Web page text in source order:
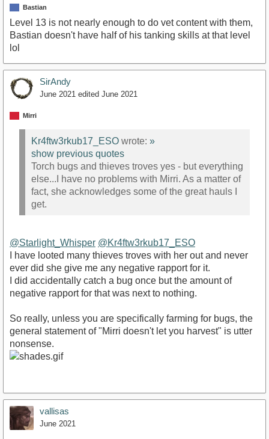
Bastian
Level 13 is not nearly enough to do vet content with them,
Bastian doesn't have half of his tanking skills at that level
lol
SirAndy
June 2021 edited June 2021
Mirri
Kr4ftw3rkub17_ESO wrote: »
show previous quotes
Torch bugs and thieves troves yes - but everything
else...I have no problems with Mirri. As a matter of
fact, she acknowledges some of the great hauls I
get.
@Starlight_Whisper @Kr4ftw3rkub17_ESO
I have looted many thieves troves with her out and never
ever did she give me any negative rapport for it.
I did accidentally catch a bug once but the amount of
negative rapport for that was next to nothing.
So really, unless you are specifically farming for bugs, the
general statement of "Mirri doesn't let you harvest" is utter
nonsense.
vallisas
June 2021